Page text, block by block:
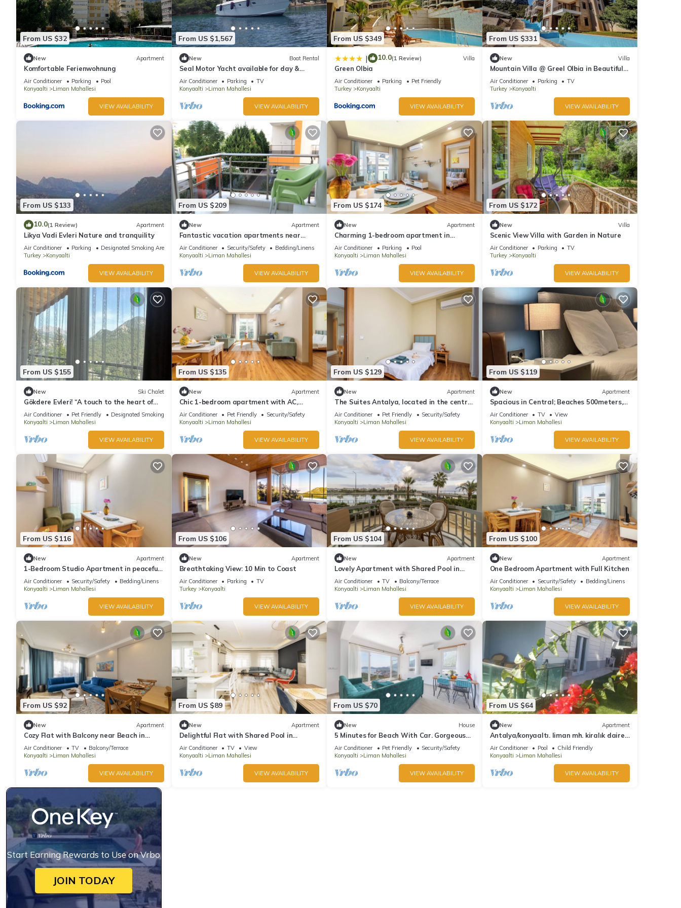
From US $32
New Apartment
Komfortable Ferienwohnung
Air Conditioner Parking
Pool
Konyaalti
Liman Mahallesi
VIEW AVAILABILITY
From US $1,567
New Boat Rental
Seal Motor Yacht available for day &
multiday rentals in Antalya
Air Conditioner Parking
TV
Konyaalti
Liman Mahallesi
VIEW AVAILABILITY
From US $349
| 10.0(1 Review) Villa
Green Olbia
Air Conditioner Parking
Pet Friendly
Turkey
Konyaalti
VIEW AVAILABILITY
From US $331
New Villa
Mountain Villa @ Greel Olbia in Beautiful
Konyaaltı Antalya
Air Conditioner Parking
TV
Turkey
Konyaalti
VIEW AVAILABILITY
From US $133
10.0(1 Review) Apartment
Likya Vadi Evleri Nature and tranquility
Air Conditioner Parking
Designated Smoking Area
Turkey
Konyaalti
VIEW AVAILABILITY
From US $209
New Apartment
Fantastic vacation apartments near
Konyaaltı beach, Antalya city center (B-4)
Air Conditioner Security/Safety
Bedding/Linens
Konyaalti
Liman Mahallesi
VIEW AVAILABILITY
From US $174
New Apartment
Charming 1-bedroom apartment in
wonderful Antalya
Air Conditioner Parking
Pool
Konyaalti
Liman Mahallesi
VIEW AVAILABILITY
From US $172
New Villa
Scenic View Villa with Garden in Nature
Air Conditioner Parking
TV
Turkey
Konyaalti
VIEW AVAILABILITY
From US $155
New Ski Chalet
Gökdere Evleri! “A touch to the heart of
nature” Pet- Friendly !
Air Conditioner Pet Friendly
Designated Smoking Area
Konyaalti
Liman Mahallesi
VIEW AVAILABILITY
From US $135
New Apartment
Chic 1-bedroom apartment with AC,
fitness room in fabulous Antalya
Air Conditioner Pet Friendly
Security/Safety
Konyaalti
Liman Mahallesi
VIEW AVAILABILITY
From US $129
New Apartment
The Suites Antalya, located in the central
Konyaaltı region,
Air Conditioner Pet Friendly
Security/Safety
Konyaalti
Liman Mahallesi
VIEW AVAILABILITY
From US $119
New Apartment
Spacious in Central; Beaches 500meters,
3Bedrooms + 1Living Room
Air Conditioner TV
View
Konyaalti
Liman Mahallesi
VIEW AVAILABILITY
From US $116
New Apartment
1-Bedroom Studio Apartment in peaceful
Antalya with AC, fitness room
Air Conditioner Security/Safety
Bedding/Linens
Konyaalti
Liman Mahallesi
VIEW AVAILABILITY
From US $106
New Apartment
Breathtaking View: 10 Min to Coast
Air Conditioner Parking
TV
Turkey
Konyaalti
VIEW AVAILABILITY
From US $104
New Apartment
Lovely Apartment with Shared Pool in
Konyaalti
Air Conditioner TV
Balcony/Terrace
Konyaalti
Liman Mahallesi
VIEW AVAILABILITY
From US $100
New Apartment
One Bedroom Apartment with Full Kitchen
Air Conditioner Security/Safety
Bedding/Linens
Konyaalti
Liman Mahallesi
VIEW AVAILABILITY
From US $92
New Apartment
Cozy Flat with Balcony near Beach in
Konyaalti
Air Conditioner TV
Balcony/Terrace
Konyaalti
Liman Mahallesi
VIEW AVAILABILITY
From US $89
New Apartment
Delightful Flat with Shared Pool in
Konyaalti
Air Conditioner TV
View
Konyaalti
Liman Mahallesi
VIEW AVAILABILITY
From US $70
New House
5 Minutes for Beach With Car. Gorgeous
sea View. Inside the Nature
Air Conditioner Pet Friendly
Security/Safety
Konyaalti
Liman Mahallesi
VIEW AVAILABILITY
From US $64
New Apartment
Antalya/konyaaltı. liman mh. kiralık daire
1+1 bahce katı
Air Conditioner Pool
Child Friendly
Konyaalti
Liman Mahallesi
VIEW AVAILABILITY
Start Earning Rewards to Use on Vrbo
JOIN TODAY